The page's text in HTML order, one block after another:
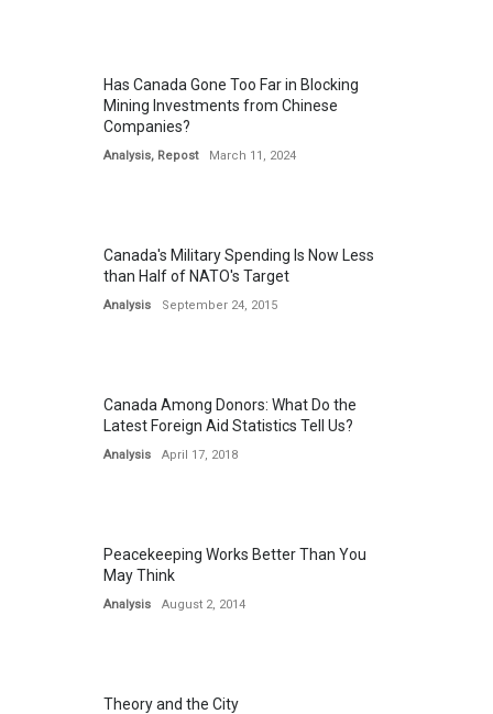
Has Canada Gone Too Far in Blocking
Mining Investments from Chinese
Companies?
Analysis, Repost March 11, 2024
Canada's Military Spending Is Now Less
than Half of NATO's Target
Analysis September 24, 2015
Canada Among Donors: What Do the
Latest Foreign Aid Statistics Tell Us?
Analysis April 17, 2018
Peacekeeping Works Better Than You
May Think
Analysis August 2, 2014
Theory and the City